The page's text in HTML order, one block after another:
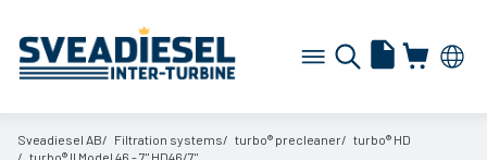
Sveadiesel AB Filtration systems turbo® precleaner
turbo® HD
turbo® II Model 46 - 7" HD46/7"